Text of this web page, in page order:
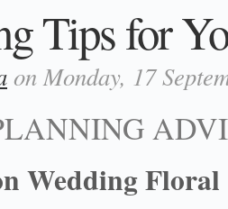
Tips for
on Monday, 17
Wedding Floral